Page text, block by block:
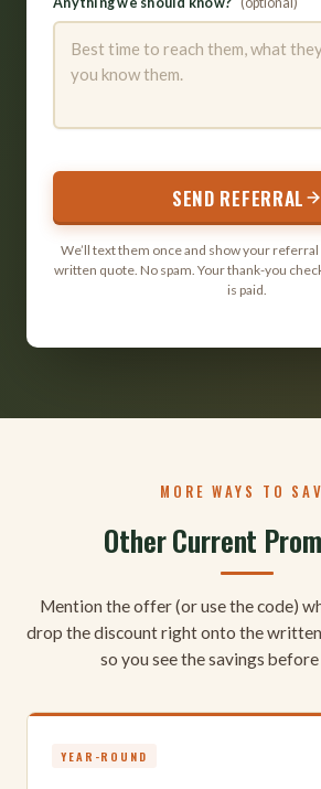
SEND REFERRAL
We’ll text them once and show your
written quote. No spam. Your thank-you
is paid.
MORE WAYS TO
Other Current
Mention the offer (or use the code)
drop the discount right onto the written
so you see the savings before
YEAR-ROUND